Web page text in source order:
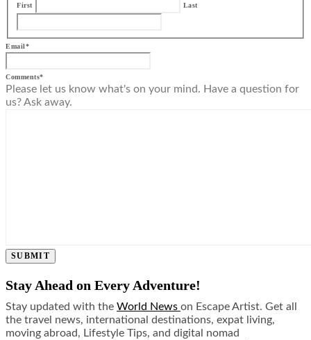
First Last
Email*
Comments*
Please let us know what's on your mind. Have a question for
us? Ask away.
SUBMIT
Stay Ahead on Every Adventure!
Stay updated with the World News on Escape Artist. Get all
the travel news, international destinations, expat living,
moving abroad, Lifestyle Tips, and digital nomad